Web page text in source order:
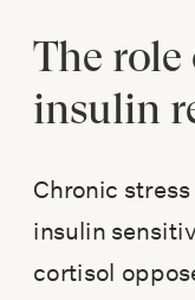
The
insulin
Chronic
insulin
cortisol